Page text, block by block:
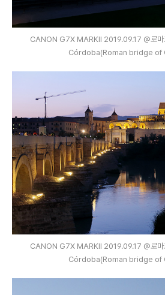
CANON G7X MARKⅡ 2019.09.17 @로
Córdoba(Roman bridge of
CANON G7X MARKⅡ 2019.09.17 @로
Córdoba(Roman bridge of